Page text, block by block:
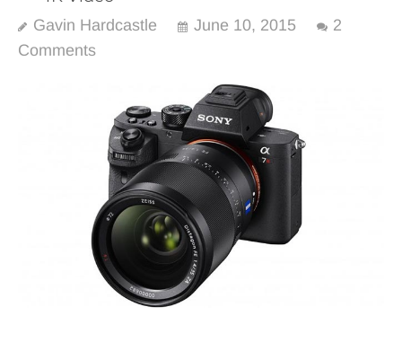
Gavin Hardcastle June 10, 2015
2
Comments